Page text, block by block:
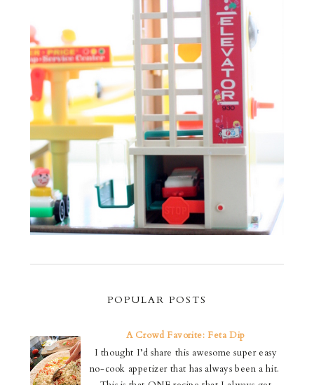
POPULAR POSTS
A Crowd Favorite: Feta Dip
I thought I’d share this awesome super easy
no-cook appetizer that has always been a hit.